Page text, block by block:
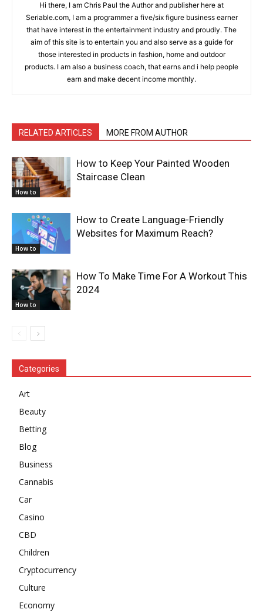
Hi there, I am Chris Paul the Author and publisher here at
Seriable.com, I am a programmer a five/six figure business earner
that have interest in the entertainment industry and proudly. The
aim of this site is to entertain you and also serve as a guide for
those interested in products in fashion, home and outdoor
products. I am also a business coach, that earns and i help people
earn and make decent income monthly.
RELATED ARTICLES MORE FROM AUTHOR
How to
How to Keep Your Painted Wooden
Staircase Clean
How to
How to Create Language-Friendly
Websites for Maximum Reach?
How to
How To Make Time For A Workout This
2024
Categories
Art
Beauty
Betting
Blog
Business
Cannabis
Car
Casino
CBD
Children
Cryptocurrency
Culture
Economy